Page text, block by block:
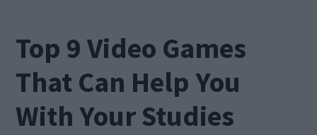
Top 9 Video Games
That Can Help You
With Your Studies